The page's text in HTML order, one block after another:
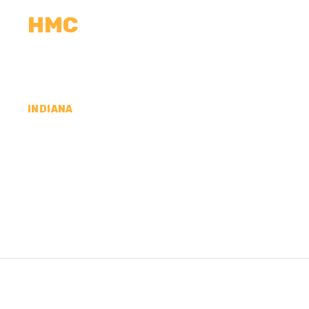
HMC
INDIANA